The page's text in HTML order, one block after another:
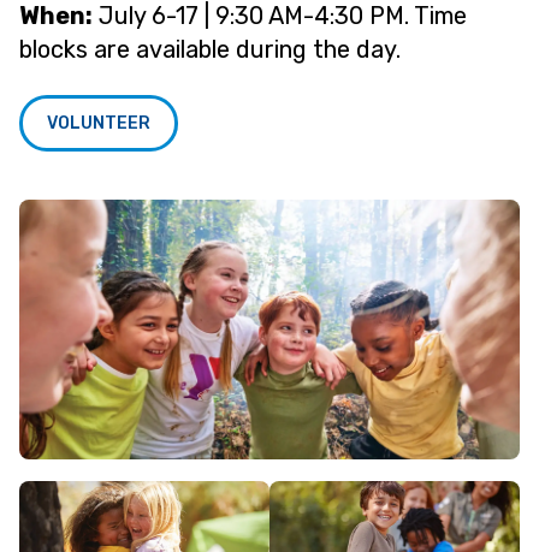
When: July 6-17 | 9:30 AM-4:30 PM. Time
blocks are available during the day.
VOLUNTEER